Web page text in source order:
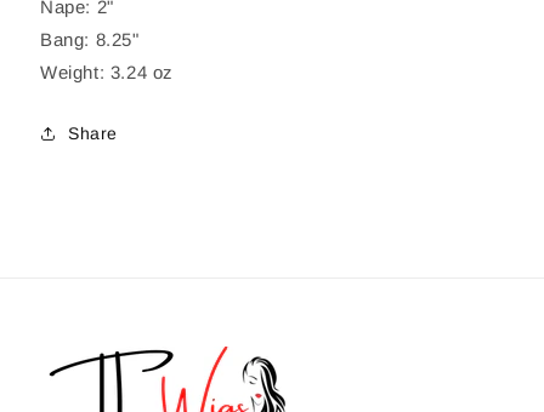
Nape: 2"
Bang: 8.25"
Weight: 3.24 oz
Share